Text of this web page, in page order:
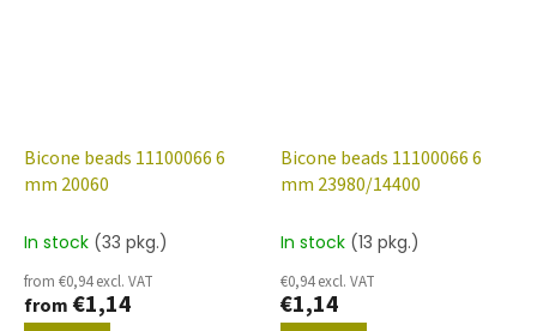
Bicone beads 11100066 6
mm 20060
In stock (33 pkg.)
from €0,94 excl. VAT
from €1,14
Bicone beads 11100066 6
mm 23980/14400
In stock (13 pkg.)
€0,94 excl. VAT
€1,14